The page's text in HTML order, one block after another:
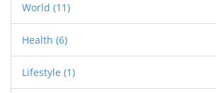
World (11)
Health (6)
Lifestyle (1)